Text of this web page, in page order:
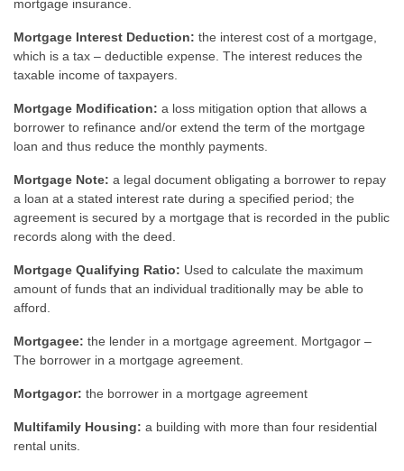
mortgage insurance.
Mortgage Interest Deduction: the interest cost of a mortgage,
which is a tax – deductible expense. The interest reduces the
taxable income of taxpayers.
Mortgage Modification: a loss mitigation option that allows a
borrower to refinance and/or extend the term of the mortgage
loan and thus reduce the monthly payments.
Mortgage Note: a legal document obligating a borrower to repay
a loan at a stated interest rate during a specified period; the
agreement is secured by a mortgage that is recorded in the public
records along with the deed.
Mortgage Qualifying Ratio: Used to calculate the maximum
amount of funds that an individual traditionally may be able to
afford.
Mortgagee: the lender in a mortgage agreement. Mortgagor –
The borrower in a mortgage agreement.
Mortgagor: the borrower in a mortgage agreement
Multifamily Housing: a building with more than four residential
rental units.